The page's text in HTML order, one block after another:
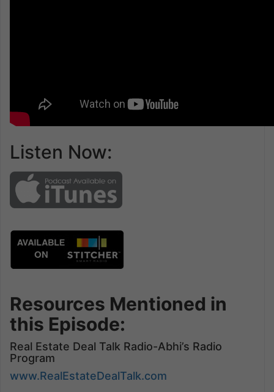
Listen Now:
Resources Mentioned in
this Episode:
Real Estate Deal Talk Radio-Abhi’s Radio
Program
www.RealEstateDealTalk.com